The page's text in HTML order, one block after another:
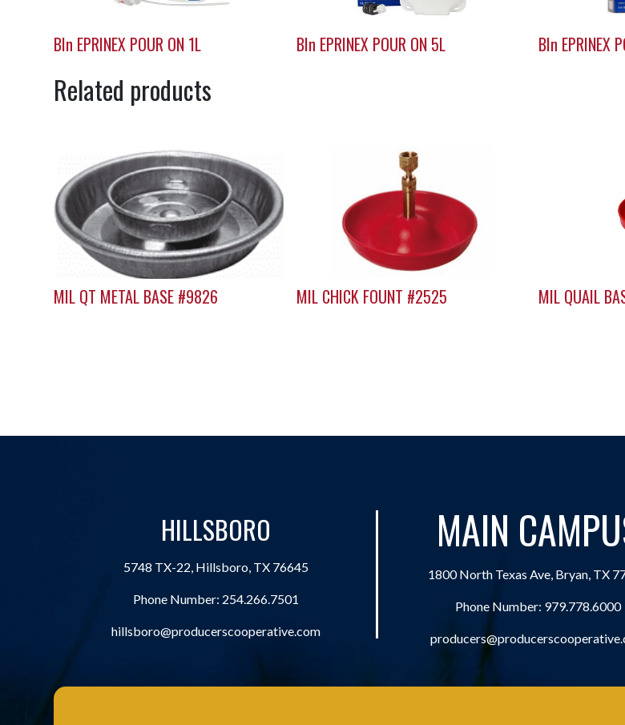
BIn EPRINEX POUR ON 1L BIn EPRINEX POUR ON 5L BIn EPRINEX
Related products
MIL QT METAL BASE #9826 MIL CHICK FOUNT #2525 MIL QUAIL
HILLSBORO
5748 TX-22, Hillsboro, TX 76645
Phone Number: 254.266.7501
hillsboro@producerscooperative.com
MAIN
1800 North Texas Ave, Bryan, TX
Phone Number: 979.778.6000